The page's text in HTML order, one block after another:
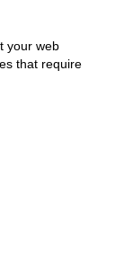
your web
that require